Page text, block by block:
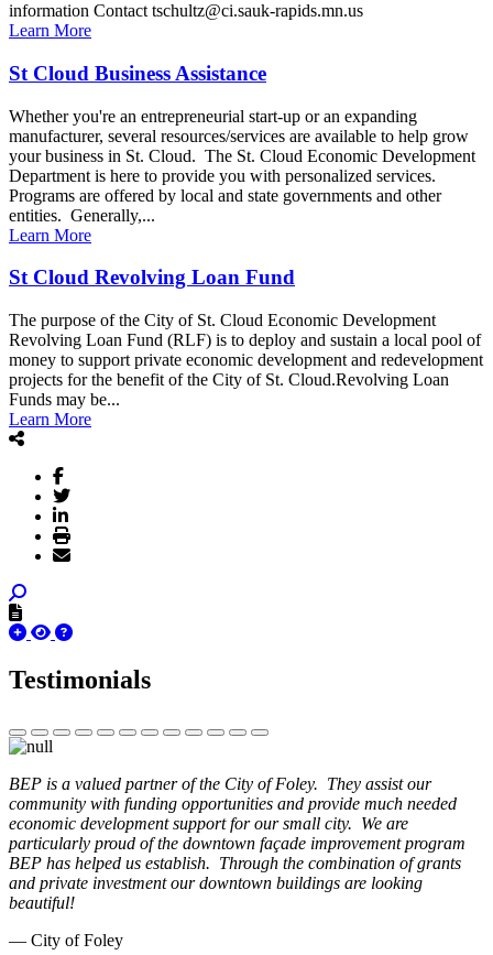
information Contact tschultz@ci.sauk-rapids.mn.us
Learn More
St Cloud Business Assistance
Whether you're an entrepreneurial start-up or an expanding
manufacturer, several resources/services are available to help grow
your business in St. Cloud. The St. Cloud Economic Development
Department is here to provide you with personalized services.
Programs are offered by local and state governments and other
entities. Generally,...
Learn More
St Cloud Revolving Loan Fund
The purpose of the City of St. Cloud Economic Development
Revolving Loan Fund (RLF) is to deploy and sustain a local pool of
money to support private economic development and redevelopment
projects for the benefit of the City of St. Cloud.Revolving Loan
Funds may be...
Learn More
Testimonials
BEP is a valued partner of the City of Foley. They assist our
community with funding opportunities and provide much needed
economic development support for our small city. We are
particularly proud of the downtown façade improvement program
BEP has helped us establish. Through the combination of grants
and private investment our downtown buildings are looking
beautiful!
— City of Foley